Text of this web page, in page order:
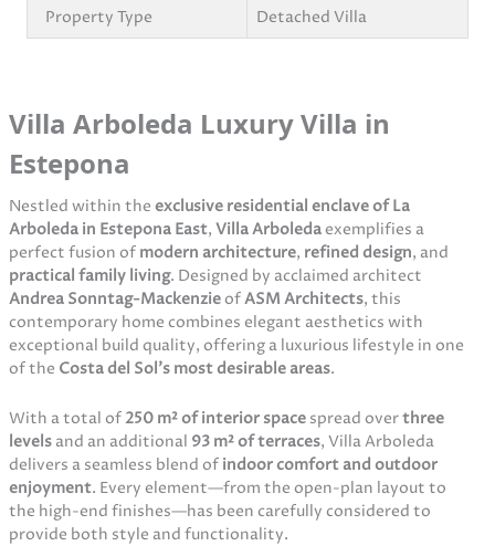
Property Type
Detached Villa
Villa Arboleda Luxury Villa in
Estepona
Nestled within the exclusive residential enclave of La
Arboleda in Estepona East, Villa Arboledaexemplifies a
perfect fusion of modern architecture, refined design, and
practical family living. Designed by acclaimed architect
Andrea Sonntag-MackenzieofASM Architects, this
contemporary home combines elegant aesthetics with
exceptional build quality, offering a luxurious lifestyle in one
of the Costa del Sol’s most desirable areas.
With a total of 250 m² of interior spacespread overthree
levelsand an additional 93 m² of terraces, Villa Arboleda
delivers a seamless blend of indoor comfort and outdoor
enjoyment. Every element—from the open-plan layout to
the high-end finishes—has been carefully considered to
provide both style and functionality.